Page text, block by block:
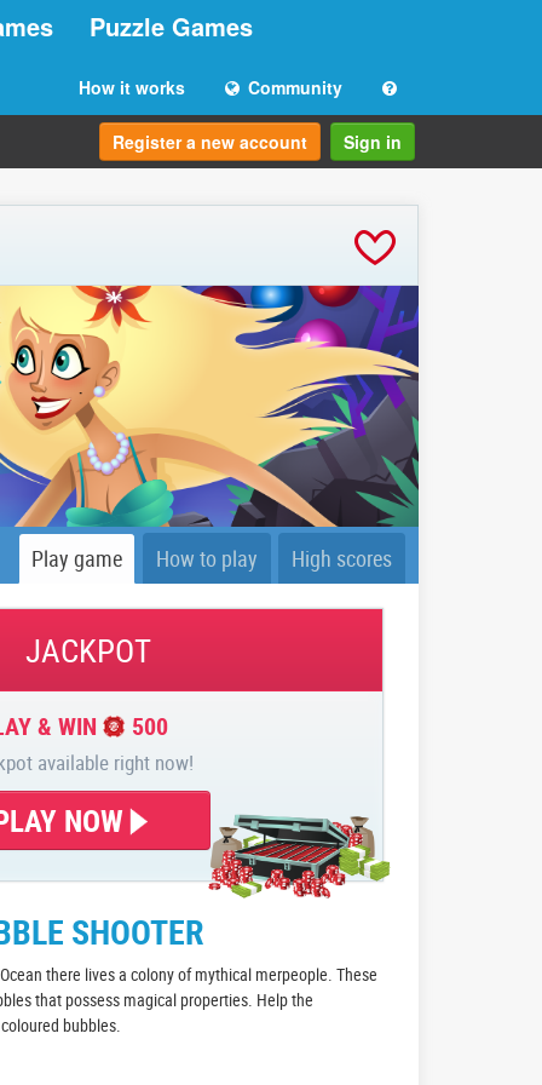
Puzzle Games
How it works Community
Register a new account Sign in
Play game How to play High scores
JACKPOT
& WIN 500
available right now!
NOW
SHOOTER
there lives a colony of mythical merpeople. These
that possess magical properties. Help the
bubbles.